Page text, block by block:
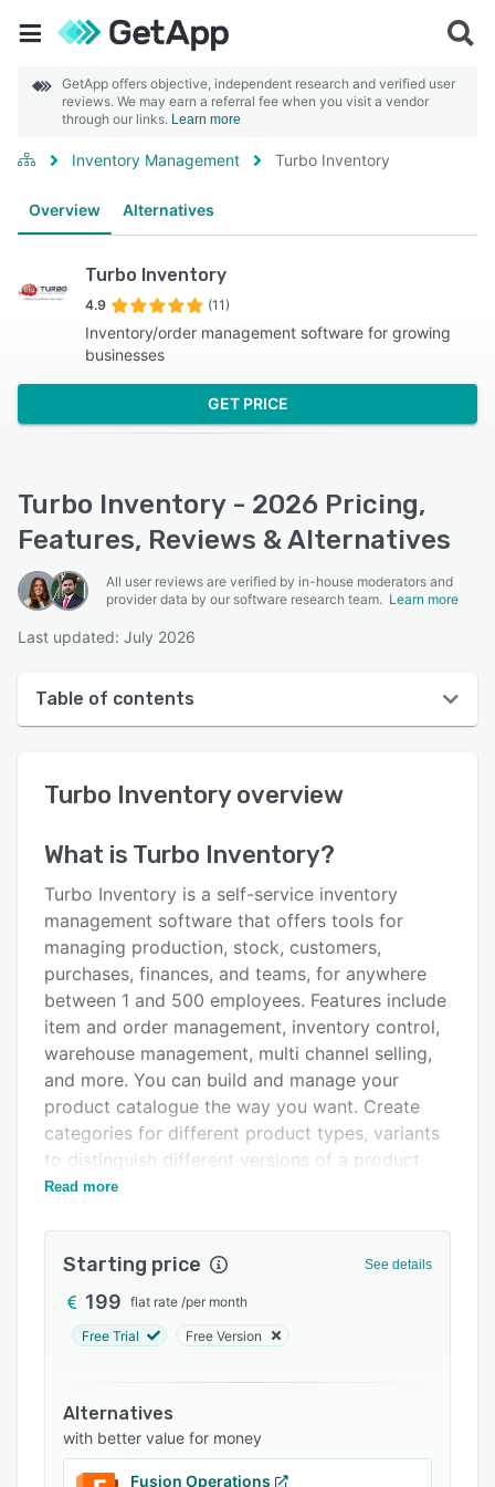
GetApp offers objective, independent research and verified user
reviews. We may earn a referral fee when you visit a vendor
through our links. Learn more
Inventory Management Turbo Inventory
Overview Alternatives
Turbo Inventory
4.9 (11)
Inventory/order management software for growing
businesses
GET PRICE
Turbo Inventory - 2026 Pricing,
Features, Reviews & Alternatives
All user reviews are verified by in-house moderators and
provider data by our software research team. Learn more
Last updated: July 2026
Table of contents
User interface
Key features
Alternatives
Pricing
Integrations
Support options
FAQs
Related categories
Turbo Inventory overview
What is Turbo Inventory?
Turbo Inventory is a self-service inventory
management software that offers tools for
managing production, stock, customers,
purchases, finances, and teams, for anywhere
between 1 and 500 employees. Features include
item and order management, inventory control,
warehouse management, multi channel selling,
and more. You can build and manage your
product catalogue the way you want. Create
categories for different product types, variants
to distinguish different versions of a product
from each other, up-selling to increase your
inventory in real-time, preventing double
bookings and shortages.
Turbo Inventory can be tailored to help your
Developer Credits to all new customers for
unique customisation) whether you want to
understand your stock, improve the process
from order to dispatch or even have better
Read more
Starting price See details
199 flat rate /per month
Free Trial Free Version
Alternatives
with better value for money
Fusion Operations